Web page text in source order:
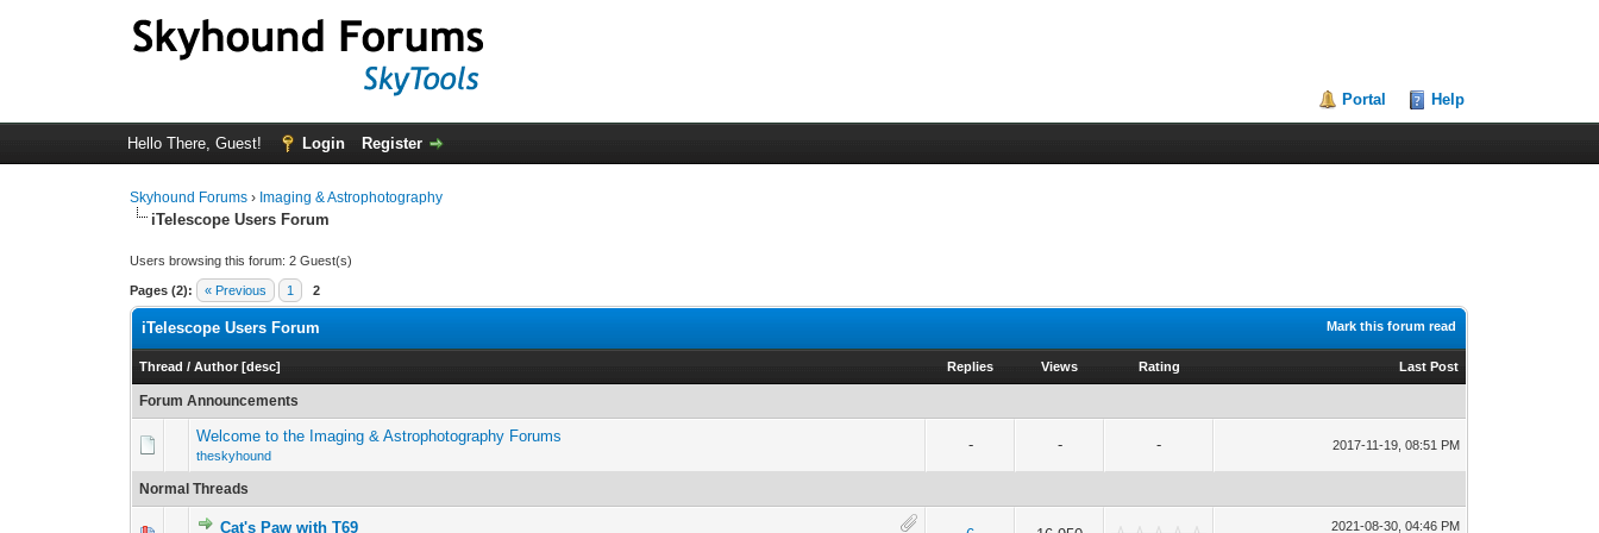
Portal Help
Hello There, Guest! Login Register
Skyhound Forums › Imaging & Astrophotography
iTelescope Users Forum
Users browsing this forum: 2 Guest(s)
Pages (2): « Previous 1 2
Mark this forum read
iTelescope Users Forum
Thread /Author [desc] Replies Views Rating Last Post
Forum Announcements
Welcome to the Imaging & Astrophotography Forums
theskyhound
- - - 2017-11-19, 08:51 PM
Normal Threads
Cat's Paw with T69
2021-08-30, 04:46 PM